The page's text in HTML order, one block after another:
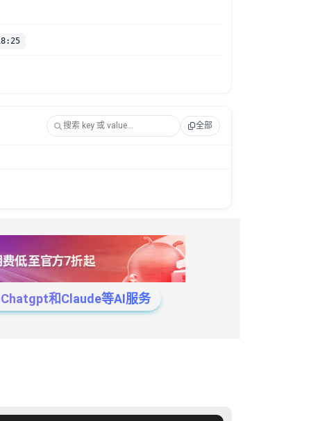
全部
和Claude等AI服务